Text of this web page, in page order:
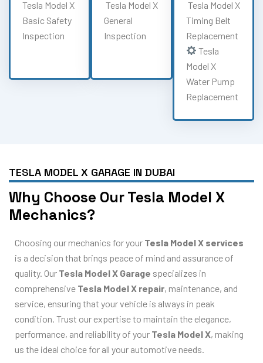
Tesla Model X
Basic Safety
Inspection
Tesla Model X
General
Inspection
Tesla Model X
Timing Belt
Replacement
Tesla
Model X
Water Pump
Replacement
TESLA MODEL X GARAGE IN DUBAI
Why Choose Our Tesla Model X
Mechanics?
Choosing our mechanics for your Tesla Model X services
is a decision that brings peace of mind and assurance of
quality. Our Tesla Model X Garage specializes in
comprehensive Tesla Model X repair, maintenance, and
service, ensuring that your vehicle is always in peak
condition. Trust our expertise to maintain the elegance,
performance, and reliability of your Tesla Model X, making
us the ideal choice for all your automotive needs.